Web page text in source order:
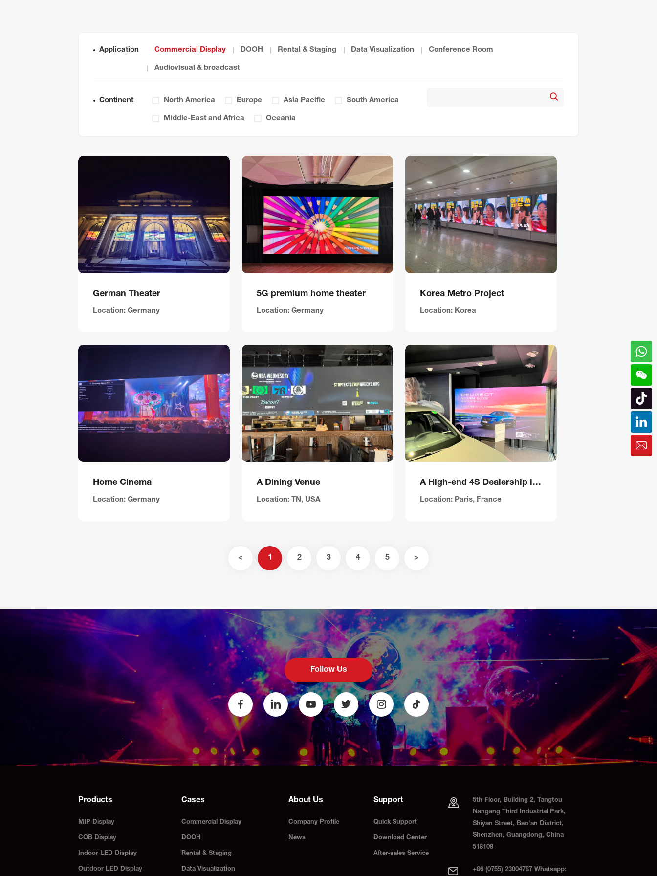
Application Commercial Display DOOH Rental & Staging Data Visualization Conference Room
Audiovisual & broadcast
Continent North America Europe Asia Pacific South America
Middle-East and Africa Oceania
German Theater
Location: Germany
5G premium home theater
Location: Germany
Korea Metro Project
Location: Korea
Home Cinema
Location: Germany
A Dining Venue
Location: TN, USA
A High-end 4S Dealership in France
Location: Paris, France
< 1 2 3 4 5 >
Follow Us
Products
MIP Display
COB Display
Indoor LED Display
Outdoor LED Display
Cases
Commercial Display
DOOH
Rental & Staging
Data Visualization
About Us
Company Profile
News
Support
Quick Support
Download Center
After-sales Service
5th Floor, Building 2, Tangtou
Nangang Third Industrial Park,
Shiyan Street, Bao'an District,
Shenzhen, Guangdong, China
518108
+86 (0755) 23004787 Whatsapp: